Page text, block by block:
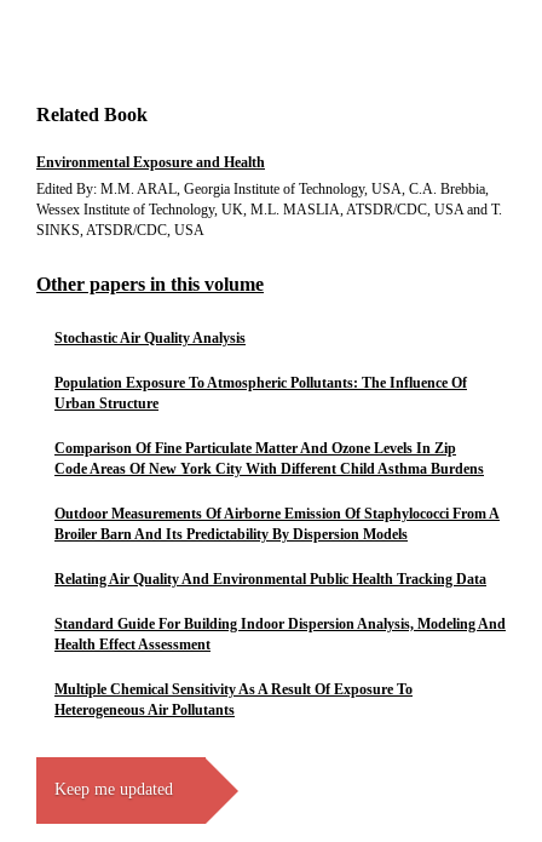
Related Book
Environmental Exposure and Health
Edited By: M.M. ARAL, Georgia Institute of Technology, USA, C.A. Brebbia,
Wessex Institute of Technology, UK, M.L. MASLIA, ATSDR/CDC, USA and T.
SINKS, ATSDR/CDC, USA
Other papers in this volume
Stochastic Air Quality Analysis
Population Exposure To Atmospheric Pollutants: The Influence Of
Urban Structure
Comparison Of Fine Particulate Matter And Ozone Levels In Zip
Code Areas Of New York City With Different Child Asthma Burdens
Outdoor Measurements Of Airborne Emission Of Staphylococci From A
Broiler Barn And Its Predictability By Dispersion Models
Relating Air Quality And Environmental Public Health Tracking Data
Standard Guide For Building Indoor Dispersion Analysis, Modeling And
Health Effect Assessment
Multiple Chemical Sensitivity As A Result Of Exposure To
Heterogeneous Air Pollutants
Keep me updated